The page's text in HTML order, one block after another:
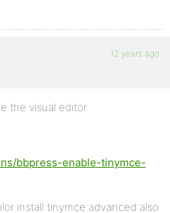
12 years ago
the visual editor
bbpress-enable-tinymce-
install tinymce advanced also